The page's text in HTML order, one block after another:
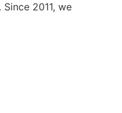
2011, we